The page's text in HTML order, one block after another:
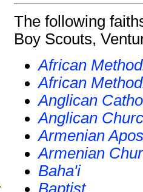
The following
Boy Scouts,
African
African
Anglican
Anglican
Armenian
Armenian
Baha'i
Baptist